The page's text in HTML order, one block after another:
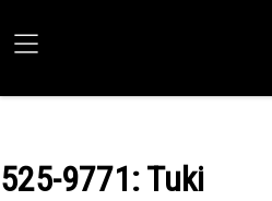
525-9771: Tuki